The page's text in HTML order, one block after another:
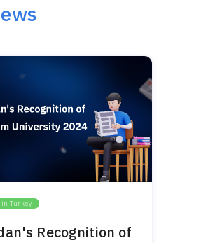
in Turkey
Recognition of